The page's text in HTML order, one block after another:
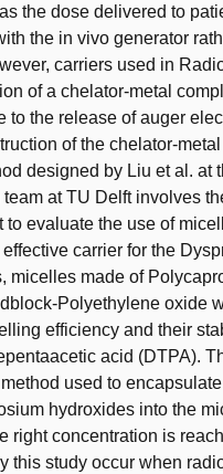
the dose delivered to
the in vivo generator
carriers used in
of a chelator-metal
to the release of auger
of the chelator-
designed by Liu et al. at
team at TU Delft involves
to evaluate the use of
carrier for the
micelles made of
Polyethylene oxide
efficiency and their
acid (DTPA).
used to
hydroxides into the
right concentration is
this study occur when